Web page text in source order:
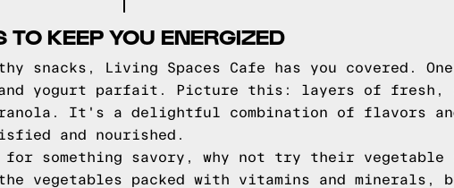
TO KEEP YOU ENERGIZED
snacks, Living Spaces Cafe has you covered.
yogurt parfait. Picture this: layers of fresh,
It's a delightful combination of flavors
and nourished.
something savory, why not try their vegetable
the vegetables packed with vitamins and minerals,